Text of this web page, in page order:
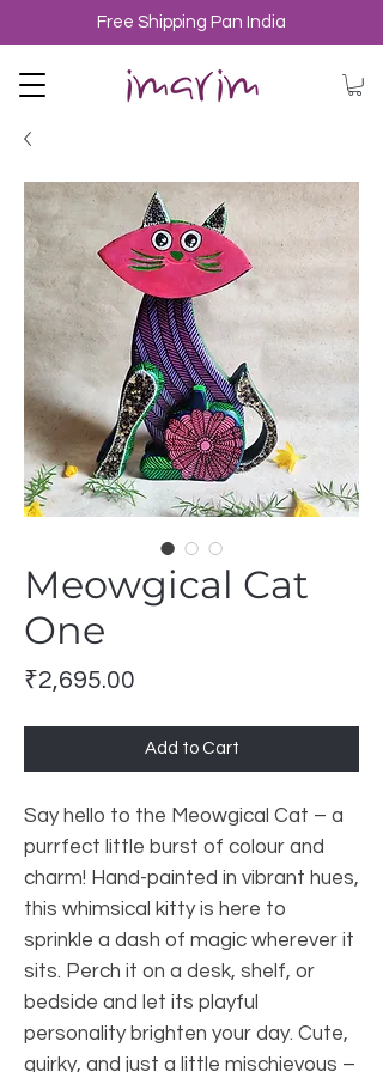
Free Shipping Pan India
Meowgical Cat
One
₹2,695.00
Add to Cart
Say hello to the Meowgical Cat – a
purrfect little burst of colour and
charm! Hand-painted in vibrant hues,
this whimsical kitty is here to
sprinkle a dash of magic wherever it
sits. Perch it on a desk, shelf, or
bedside and let its playful
personality brighten your day. Cute,
quirky, and just a little mischievous –